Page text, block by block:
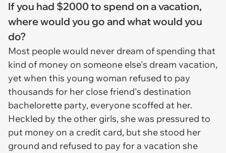
If you had $2000 to spend on a vacation,
where would you go and what would you
do?
Most people would never dream of spending that
kind of money on someone else's dream vacation,
yet when this young woman refused to pay
thousands for her close friend's destination
bachelorette party, everyone scoffed at her.
Heckled by the other girls, she was pressured to
put money on a credit card, but she stood her
ground and refused to pay for a vacation she